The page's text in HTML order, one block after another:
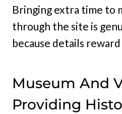
Bringing extra time to
through the site is
because details
Museum And
Providing